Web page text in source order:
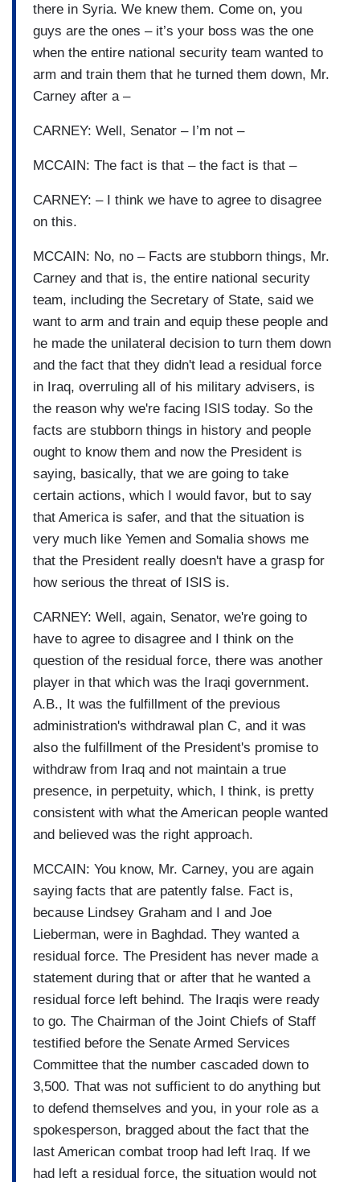
there in Syria. We knew them. Come on, you
guys are the ones – it’s your boss was the one
when the entire national security team wanted to
arm and train them that he turned them down, Mr.
Carney after a –
CARNEY: Well, Senator – I’m not –
MCCAIN: The fact is that – the fact is that –
CARNEY: – I think we have to agree to disagree
on this.
MCCAIN: No, no – Facts are stubborn things, Mr.
Carney and that is, the entire national security
team, including the Secretary of State, said we
want to arm and train and equip these people and
he made the unilateral decision to turn them down
and the fact that they didn't lead a residual force
in Iraq, overruling all of his military advisers, is
the reason why we're facing ISIS today. So the
facts are stubborn things in history and people
ought to know them and now the President is
saying, basically, that we are going to take
certain actions, which I would favor, but to say
that America is safer, and that the situation is
very much like Yemen and Somalia shows me
that the President really doesn't have a grasp for
how serious the threat of ISIS is.
CARNEY: Well, again, Senator, we're going to
have to agree to disagree and I think on the
question of the residual force, there was another
player in that which was the Iraqi government.
A.B., It was the fulfillment of the previous
administration's withdrawal plan C, and it was
also the fulfillment of the President's promise to
withdraw from Iraq and not maintain a true
presence, in perpetuity, which, I think, is pretty
consistent with what the American people wanted
and believed was the right approach.
MCCAIN: You know, Mr. Carney, you are again
saying facts that are patently false. Fact is,
because Lindsey Graham and I and Joe
Lieberman, were in Baghdad. They wanted a
residual force. The President has never made a
statement during that or after that he wanted a
residual force left behind. The Iraqis were ready
to go. The Chairman of the Joint Chiefs of Staff
testified before the Senate Armed Services
Committee that the number cascaded down to
3,500. That was not sufficient to do anything but
to defend themselves and you, in your role as a
spokesperson, bragged about the fact that the
last American combat troop had left Iraq. If we
had left a residual force, the situation would not